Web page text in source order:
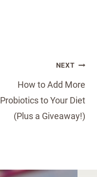
NEXT
How to Add More
Probiotics to Your Diet
(Plus a Giveaway!)